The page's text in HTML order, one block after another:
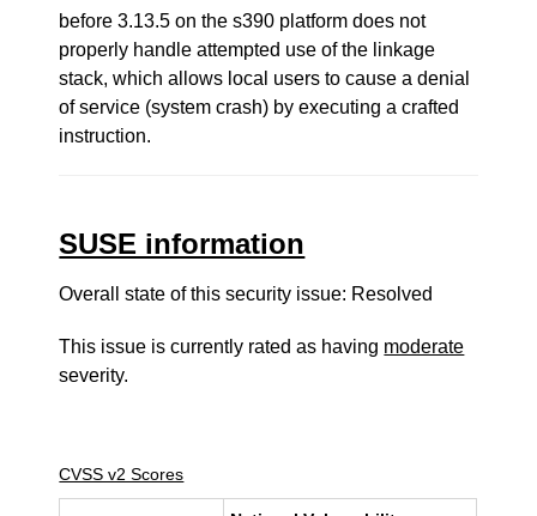
before 3.13.5 on the s390 platform does not
properly handle attempted use of the linkage
stack, which allows local users to cause a denial
of service (system crash) by executing a crafted
instruction.
SUSE information
Overall state of this security issue: Resolved
This issue is currently rated as having moderate
severity.
CVSS v2 Scores